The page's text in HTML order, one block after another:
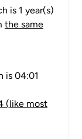
is 1 year(s)
the same
is 04:01
(like most